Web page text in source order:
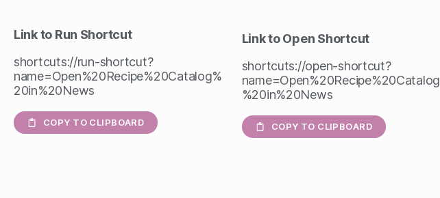
Link to Run Shortcut
shortcuts://run-shortcut?
name=Open%20Recipe%20Catalog%
20in%20News
COPY TO CLIPBOARD
Link to Open Shortcut
shortcuts://open-shortcut?
name=Open%20Recipe%20Catalog
%20in%20News
COPY TO CLIPBOARD